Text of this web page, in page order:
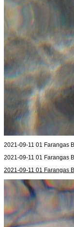
2021-09-11 01 Farangas
2021-09-11 01 Farangas
2021-09-11 01 Farangas